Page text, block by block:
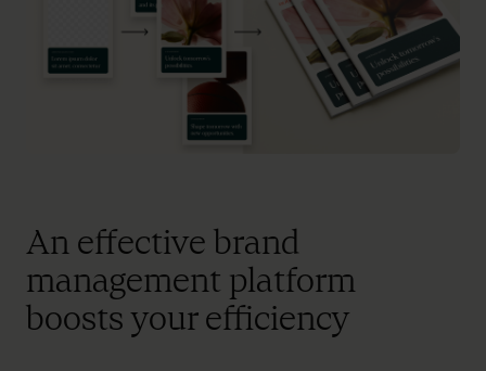
An effective brand
management platform
boosts your efficiency